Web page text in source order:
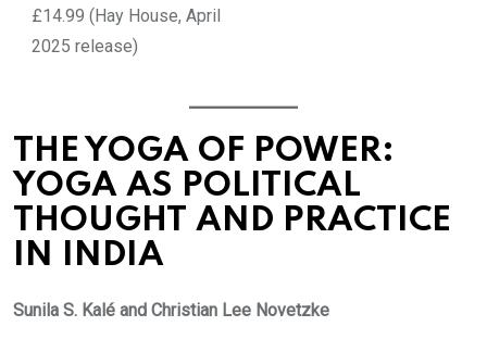
£14.99 (Hay House, April
2025 release)
THE YOGA OF POWER:
YOGA AS POLITICAL
THOUGHT AND PRACTICE
IN INDIA
Sunila S. Kalé and Christian Lee Novetzke